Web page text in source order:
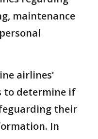
maintenance
airlines’
to determine if
their
In